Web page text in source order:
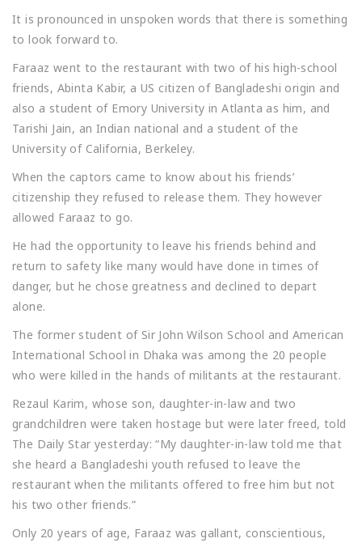
It is pronounced in unspoken words that there is something
to look forward to.
Faraaz went to the restaurant with two of his high-school
friends, Abinta Kabir, a US citizen of Bangladeshi origin and
also a student of Emory University in Atlanta as him, and
Tarishi Jain, an Indian national and a student of the
University of California, Berkeley.
When the captors came to know about his friends’
citizenship they refused to release them. They however
allowed Faraaz to go.
He had the opportunity to leave his friends behind and
return to safety like many would have done in times of
danger, but he chose greatness and declined to depart
alone.
The former student of Sir John Wilson School and American
International School in Dhaka was among the 20 people
who were killed in the hands of militants at the restaurant.
Rezaul Karim, whose son, daughter-in-law and two
grandchildren were taken hostage but were later freed, told
The Daily Star yesterday: “My daughter-in-law told me that
she heard a Bangladeshi youth refused to leave the
restaurant when the militants offered to free him but not
his two other friends.”
Only 20 years of age, Faraaz was gallant, conscientious,